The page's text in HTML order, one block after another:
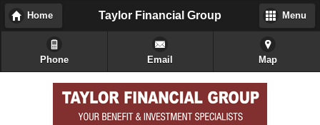
Taylor Financial Group
Home Menu
Phone Email Map